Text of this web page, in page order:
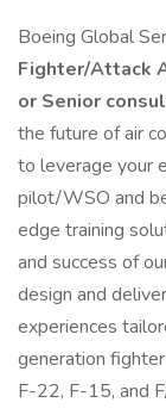
Boeing Global
Fighter/Attack
or Senior
the future of air
to leverage your
pilot/WSO and
edge training
and success of
design and
experiences
generation
F-22, F-15, and